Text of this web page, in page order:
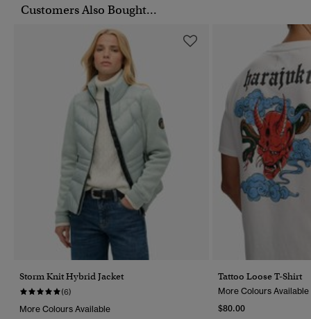
Customers Also Bought...
Storm Knit Hybrid Jacket
(6)
More Colours Available
Tattoo Loose T-Shirt
More Colours Available
$80.00